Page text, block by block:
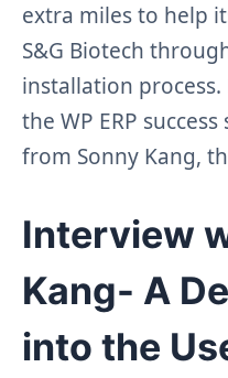
extra miles to help
S&G Biotech
installation process.
the WP ERP
from Sonny Kang,
Interview
Kang- A
into the